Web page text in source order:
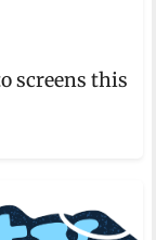
screens this